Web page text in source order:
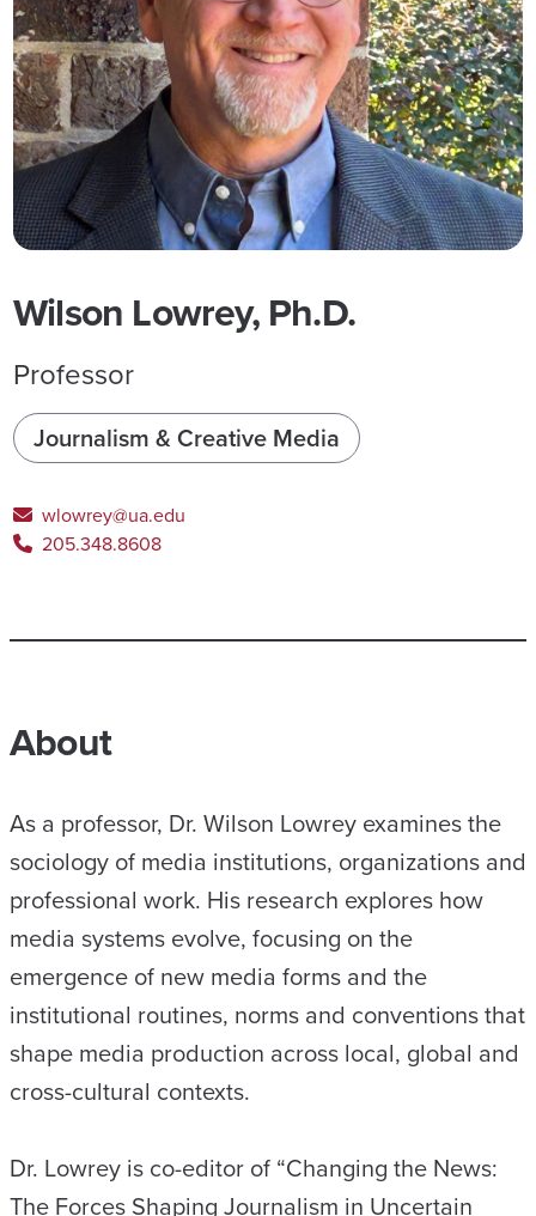
Wilson Lowrey, Ph.D.
Professor
Journalism & Creative Media
wlowrey@ua.edu
205.348.8608
About
As a professor, Dr. Wilson Lowrey examines the
sociology of media institutions, organizations and
professional work. His research explores how
media systems evolve, focusing on the
emergence of new media forms and the
institutional routines, norms and conventions that
shape media production across local, global and
cross-cultural contexts.
Dr. Lowrey is co-editor of “Changing the News:
The Forces Shaping Journalism in Uncertain